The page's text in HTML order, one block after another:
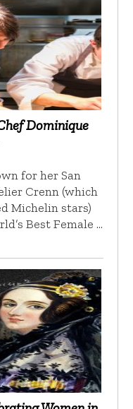
Dominique
for her San
Crenn (which
Michelin stars)
Best Female …